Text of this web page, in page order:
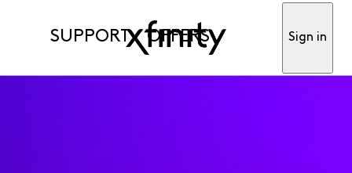
SUPPORT OFFERS Sign in